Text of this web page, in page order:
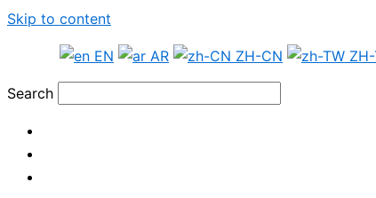
Skip to content
EN AR ZH-CN
Search